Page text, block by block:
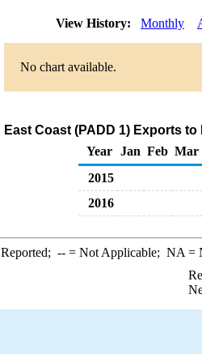
View History: Monthly
No chart available.
East Coast (PADD 1) Exports
Year
Jan Feb Mar
2015
2016
--= Not Applicable; NA =